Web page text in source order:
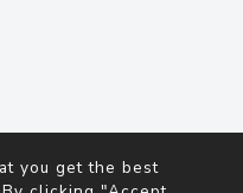
you get the best